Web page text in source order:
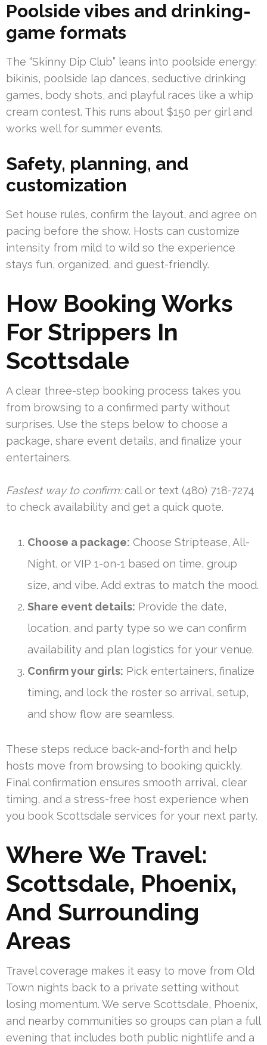
Poolside vibes and drinking-
game formats
The “Skinny Dip Club” leans into poolside energy:
bikinis, poolside lap dances, seductive drinking
games, body shots, and playful races like a whip
cream contest. This runs about $150 per girl and
works well for summer events.
Safety, planning, and
customization
Set house rules, confirm the layout, and agree on
pacing before the show. Hosts can customize
intensity from mild to wild so the experience
stays fun, organized, and guest-friendly.
How Booking Works
For Strippers In
Scottsdale
A clear three-step booking process takes you
from browsing to a confirmed party without
surprises. Use the steps below to choose a
package, share event details, and finalize your
entertainers.
Fastest way to confirm:call or text (480) 718-7274
to check availability and get a quick quote.
Choose a package: Choose Striptease, All-
Night, or VIP 1-on-1 based on time, group
size, and vibe. Add extras to match the mood.
Share event details: Provide the date,
location, and party type so we can confirm
availability and plan logistics for your venue.
Confirm your girls: Pick entertainers, finalize
timing, and lock the roster so arrival, setup,
and show flow are seamless.
These steps reduce back-and-forth and help
hosts move from browsing to booking quickly.
Final confirmation ensures smooth arrival, clear
timing, and a stress-free host experience when
you book Scottsdale services for your next party.
Where We Travel:
Scottsdale, Phoenix,
And Surrounding
Areas
Travel coverage makes it easy to move from Old
Town nights back to a private setting without
losing momentum. We serve Scottsdale, Phoenix,
and nearby communities so groups can plan a full
evening that includes both public nightlife and a